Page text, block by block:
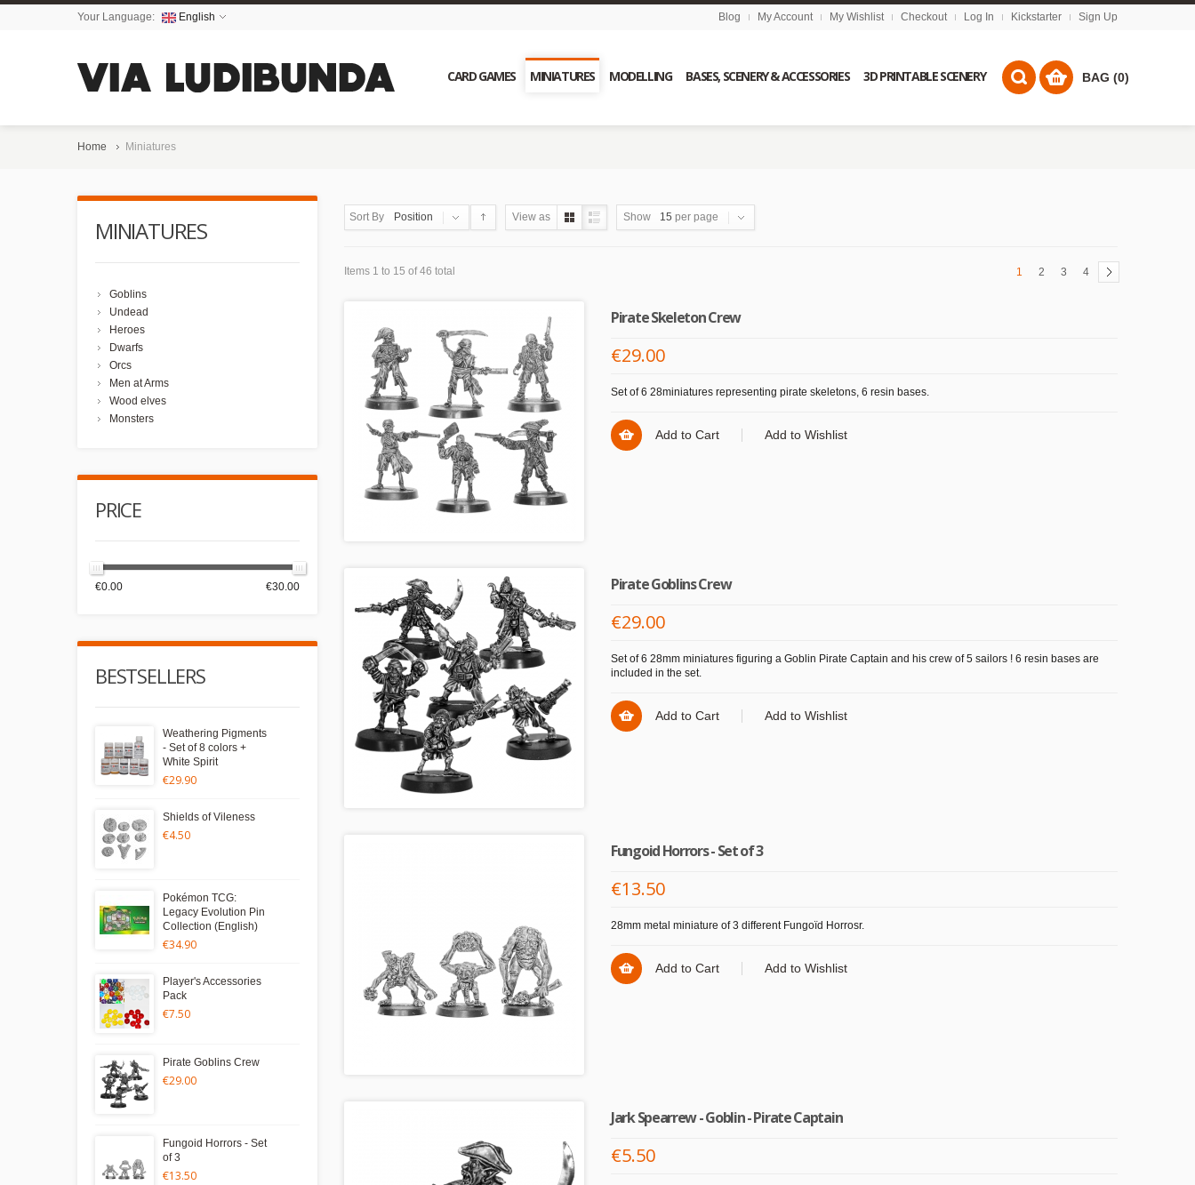
Your Language: English Blog My Account My Wishlist Checkout Log In Kickstarter Sign Up
CARD GAMES MINIATURES MODELLING BASES, SCENERY & ACCESSORIES 3D PRINTABLE SCENERY BAG (0)
Home Miniatures
Sort By Position View as Show 15 per page
Items 1 to 15 of 46 total 1 2 3 4
Pirate Skeleton Crew
€29.00
Set of 6 28miniatures representing pirate skeletons, 6 resin bases.
Add to Cart Add to Wishlist
Pirate Goblins Crew
€29.00
Set of 6 28mm miniatures figuring a Goblin Pirate Captain and his crew of 5 sailors ! 6 resin bases are
included in the set.
Add to Cart Add to Wishlist
Fungoid Horrors - Set of 3
€13.50
28mm metal miniature of 3 different Fungoïd Horrosr.
Add to Cart Add to Wishlist
Jark Spearrew - Goblin - Pirate Captain
€5.50
MINIATURES
Goblins
Undead
Heroes
Dwarfs
Orcs
Men at Arms
Wood elves
Monsters
PRICE
€0.00 €30.00
BESTSELLERS
Weathering Pigments
- Set of 8 colors +
White Spirit
€29.90
Shields of Vileness
€4.50
Pokémon TCG:
Legacy Evolution Pin
Collection (English)
€34.90
Player's Accessories
Pack
€7.50
Pirate Goblins Crew
€29.00
Fungoid Horrors - Set
of 3
€13.50